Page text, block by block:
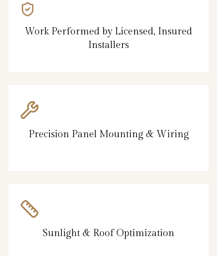
Work Performed by Licensed, Insured
Installers
Precision Panel Mounting & Wiring
Sunlight & Roof Optimization